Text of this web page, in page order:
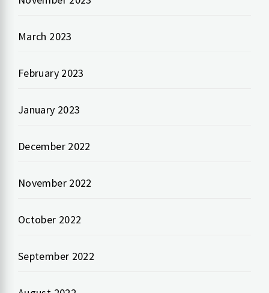
March 2023
February 2023
January 2023
December 2022
November 2022
October 2022
September 2022